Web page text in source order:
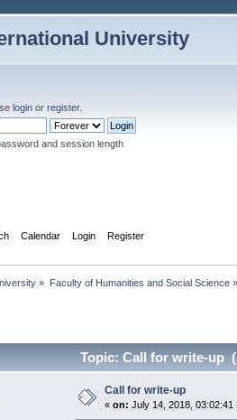
University
login or register.
and session length
Calendar Login Register
» Faculty of Humanities and Social Science»
Topic: Call for write-up
Call for write-up
« on: July 14, 2018, 03:02:41